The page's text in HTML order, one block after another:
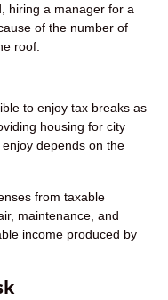
hiring a manager for a
of the number of
roof.
to enjoy tax breaks as
housing for city
depends on the
from taxable
maintenance, and
income produced by